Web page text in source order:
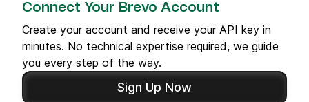
Connect Your Brevo Account
Create your account and receive your API key in
minutes. No technical expertise required, we guide
you every step of the way.
Sign Up Now